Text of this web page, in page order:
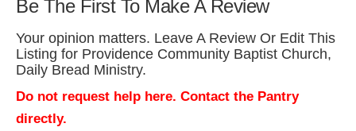
Be The First To Make A Review
Your opinion matters. Leave A Review Or Edit This
Listing for Providence Community Baptist Church,
Daily Bread Ministry.
Do not request help here. Contact the Pantry
directly.